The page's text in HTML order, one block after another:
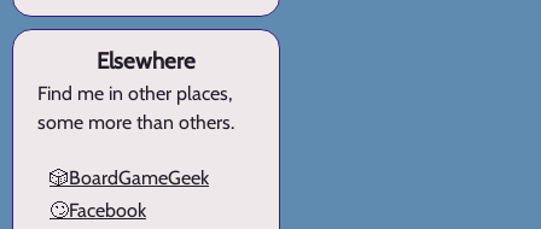
Elsewhere
Find me in other places,
some more than others.
🎲BoardGameGeek
🙄Facebook